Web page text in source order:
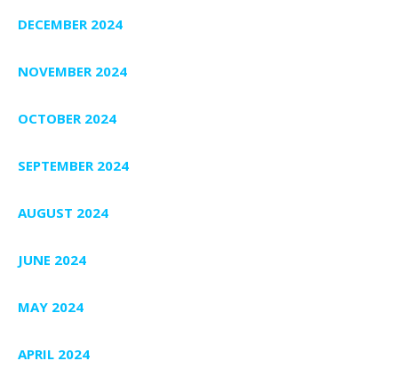
DECEMBER 2024
NOVEMBER 2024
OCTOBER 2024
SEPTEMBER 2024
AUGUST 2024
JUNE 2024
MAY 2024
APRIL 2024